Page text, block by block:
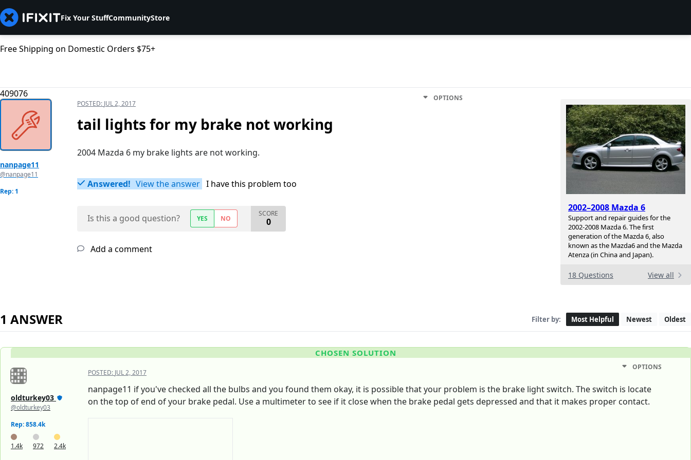
Fix Your StuffCommunityStore
Free Shipping on Domestic Orders $75+
409076
2002–2008 Mazda 6
Support and repair guides for the
2002-2008 Mazda 6. The first
generation of the Mazda 6, also
known as the Mazda6 and the Mazda
Atenza (in China and Japan).
18 Questions View all
nanpage11
@nanpage11
Rep: 1
POSTED: JUL 2, 2017
OPTIONS
tail lights for my brake not working
2004 Mazda 6 my brake lights are not working.
Answered! View the answer I have this problem too
Is this a good question? YES NO
SCORE
0
Add a comment
1 ANSWER Filter by: Most Helpful Newest Oldest
CHOSEN SOLUTION
oldturkey03
@oldturkey03
Rep: 858.4k
1.4k 972 2.4k
POSTED: JUL 2, 2017
OPTIONS
nanpage11 if you've checked all the bulbs and you found them okay, it is possible that your problem is the brake light switch. The switch is locate
on the top of end of your brake pedal. Use a multimeter to see if it close when the brake pedal gets depressed and that it makes proper contact.